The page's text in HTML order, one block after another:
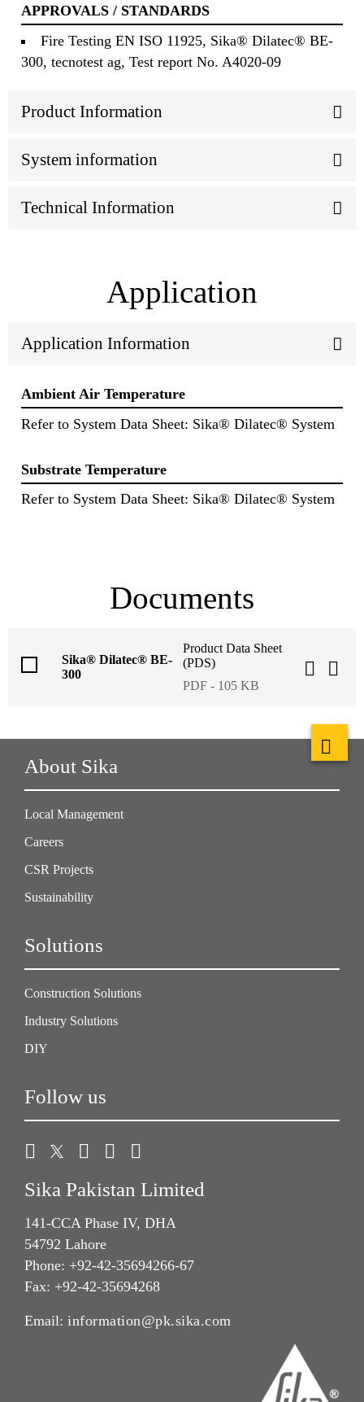
APPROVALS / STANDARDS
Fire Testing EN ISO 11925, Sika® Dilatec® BE-
300, tecnotest ag, Test report No. A4020-09
Product Information
System information
Technical Information
Application
Application Information
Ambient Air Temperature
Refer to System Data Sheet: Sika® Dilatec® System
Substrate Temperature
Refer to System Data Sheet: Sika® Dilatec® System
Documents
Sika® Dilatec® BE-
300
Product Data Sheet
(PDS)
PDF - 105 KB
About Sika
Local Management
Careers
CSR Projects
Sustainability
Solutions
Construction Solutions
Industry Solutions
DIY
Follow us
Sika Pakistan Limited
141-CCA Phase IV, DHA
54792 Lahore
Phone: +92-42-35694266-67
Fax: +92-42-35694268
Email: information@pk.sika.com